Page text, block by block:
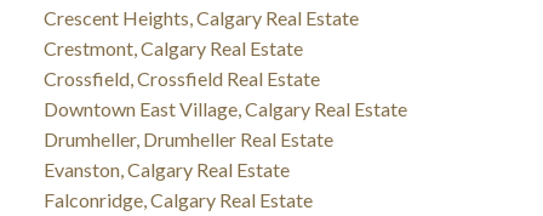
Crescent Heights, Calgary Real Estate
Crestmont, Calgary Real Estate
Crossfield, Crossfield Real Estate
Downtown East Village, Calgary Real Estate
Drumheller, Drumheller Real Estate
Evanston, Calgary Real Estate
Falconridge, Calgary Real Estate